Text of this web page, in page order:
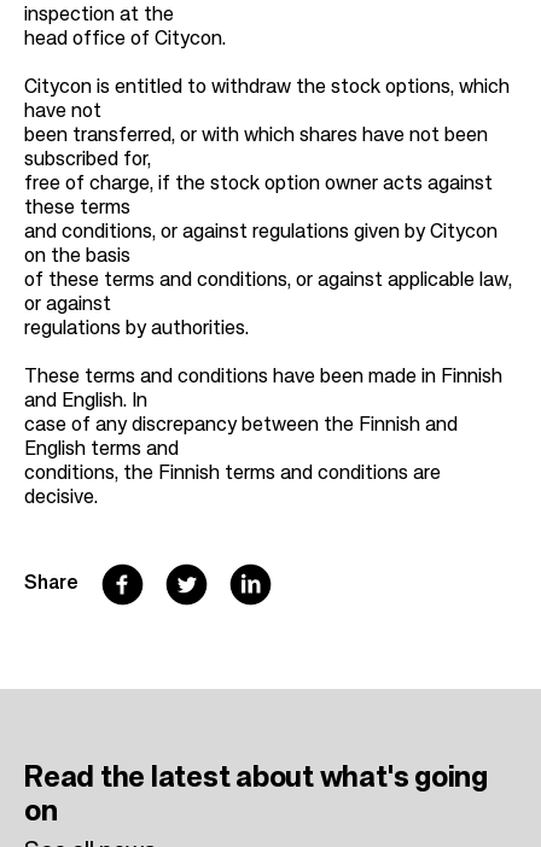
inspection at the
head office of Citycon.
Citycon is entitled to withdraw the stock options, which
have not
been transferred, or with which shares have not been
subscribed for,
free of charge, if the stock option owner acts against
these terms
and conditions, or against regulations given by Citycon
on the basis
of these terms and conditions, or against applicable law,
or against
regulations by authorities.
These terms and conditions have been made in Finnish
and English. In
case of any discrepancy between the Finnish and
English terms and
conditions, the Finnish terms and conditions are
decisive.
Share F
o
T
e
L
d
Read the latestabout what's going
on